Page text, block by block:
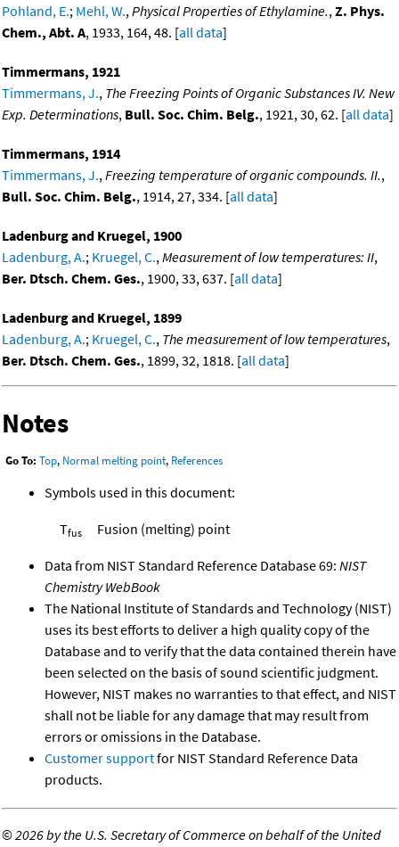
Pohland, E.; Mehl, W.,Physical Properties of Ethylamine.,Z. Phys.
Chem., Abt. A, 1933, 164, 48. [all data]
Timmermans, 1921
Timmermans, J., The Freezing Points of Organic Substances IV. New
Exp. Determinations, Bull. Soc. Chim. Belg., 1921, 30, 62. [all data]
Timmermans, 1914
Timmermans, J.,Freezing temperature of organic compounds. II.,
Bull. Soc. Chim. Belg., 1914, 27, 334. [all data]
Ladenburg and Kruegel, 1900
Ladenburg, A.; Kruegel, C.,Measurement of low temperatures: II,
Ber. Dtsch. Chem. Ges., 1900, 33, 637. [all data]
Ladenburg and Kruegel, 1899
Ladenburg, A.; Kruegel, C., The measurement of low temperatures,
Ber. Dtsch. Chem. Ges., 1899, 32, 1818. [all data]
Notes
Go To: Top, Normal melting point, References
Symbols used in this document:
Tfus Fusion (melting) point
Data from NIST Standard Reference Database 69: NIST
Chemistry WebBook
The National Institute of Standards and Technology (NIST)
uses its best efforts to deliver a high quality copy of the
Database and to verify that the data contained therein have
been selected on the basis of sound scientific judgment.
However, NIST makes no warranties to that effect, and NIST
shall not be liable for any damage that may result from
errors or omissions in the Database.
Customer supportfor NIST Standard Reference Data
products.
©2026 by the U.S. Secretary of Commerce on behalf of the United